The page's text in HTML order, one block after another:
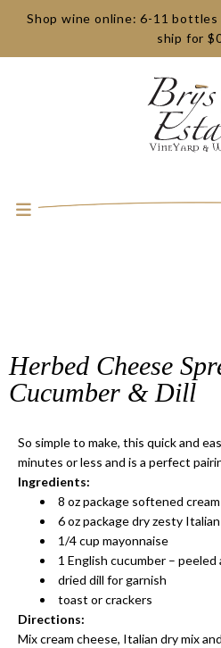
Shop wine online: 6-11
ship for
Herbed Cheese
Cucumber & Dill
So simple to make, this quick and
minutes or less and is a perfect
Ingredients:
8 oz package softened
6 oz package dry zesty
1/4 cup mayonnaise
1 English cucumber –
dried dill for garnish
toast or crackers
Directions:
Mix cream cheese, Italian dry mix